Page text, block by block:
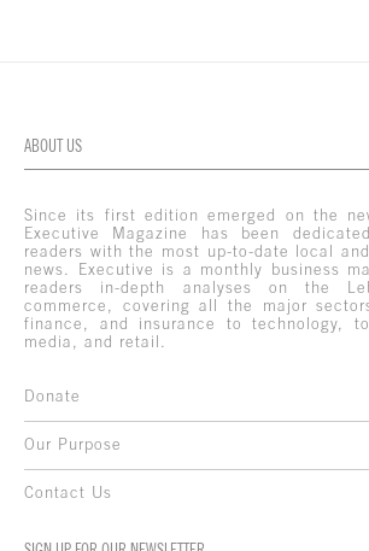
ABOUT US
Since its first edition emerged on the
Executive Magazine has been
readers with the most up-to-date local
news. Executive is a monthly business
readers in-depth analyses on the
commerce, covering all the major
finance, and insurance to technology,
media, and retail.
Donate
Our Purpose
Contact Us